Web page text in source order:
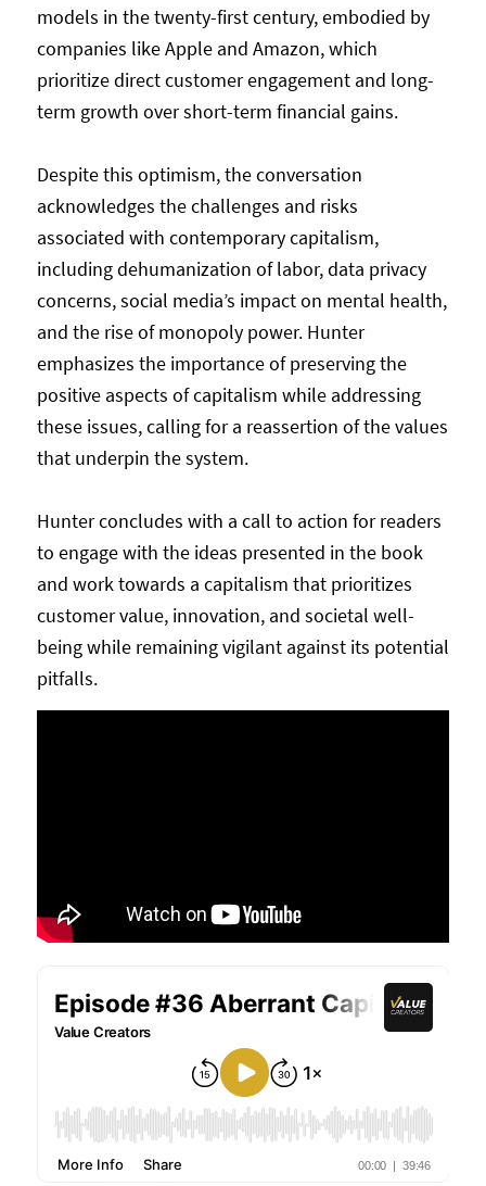
models in the twenty-first century, embodied by
companies like Apple and Amazon, which
prioritize direct customer engagement and long-
term growth over short-term financial gains.
Despite this optimism, the conversation
acknowledges the challenges and risks
associated with contemporary capitalism,
including dehumanization of labor, data privacy
concerns, social media’s impact on mental health,
and the rise of monopoly power. Hunter
emphasizes the importance of preserving the
positive aspects of capitalism while addressing
these issues, calling for a reassertion of the values
that underpin the system.
Hunter concludes with a call to action for readers
to engage with the ideas presented in the book
and work towards a capitalism that prioritizes
customer value, innovation, and societal well-
being while remaining vigilant against its potential
pitfalls.